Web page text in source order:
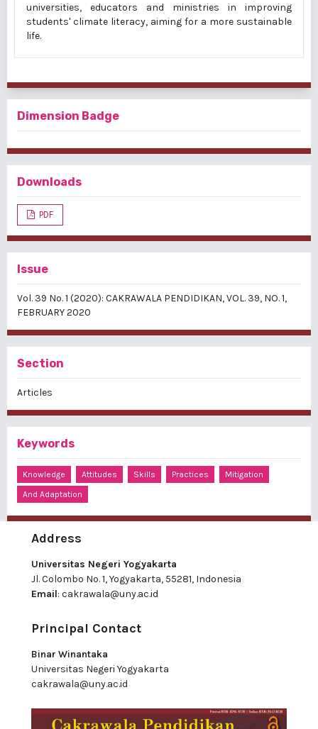
universities, educators and ministries in improving
students' climate literacy, aiming for a more sustainable
life.
Dimension Badge
Downloads
PDF
Issue
Vol. 39 No. 1 (2020): CAKRAWALA PENDIDIKAN, VOL. 39, NO. 1,
FEBRUARY 2020
Section
Articles
Keywords
Knowledge Attitudes Skills Practices
Mitigation
And Adaptation
Address
Universitas Negeri Yogyakarta
Jl. Colombo No. 1, Yogyakarta, 55281, Indonesia
Email: cakrawala@uny.ac.id
Principal Contact
Binar Winantaka
Universitas Negeri Yogyakarta
cakrawala@uny.ac.id